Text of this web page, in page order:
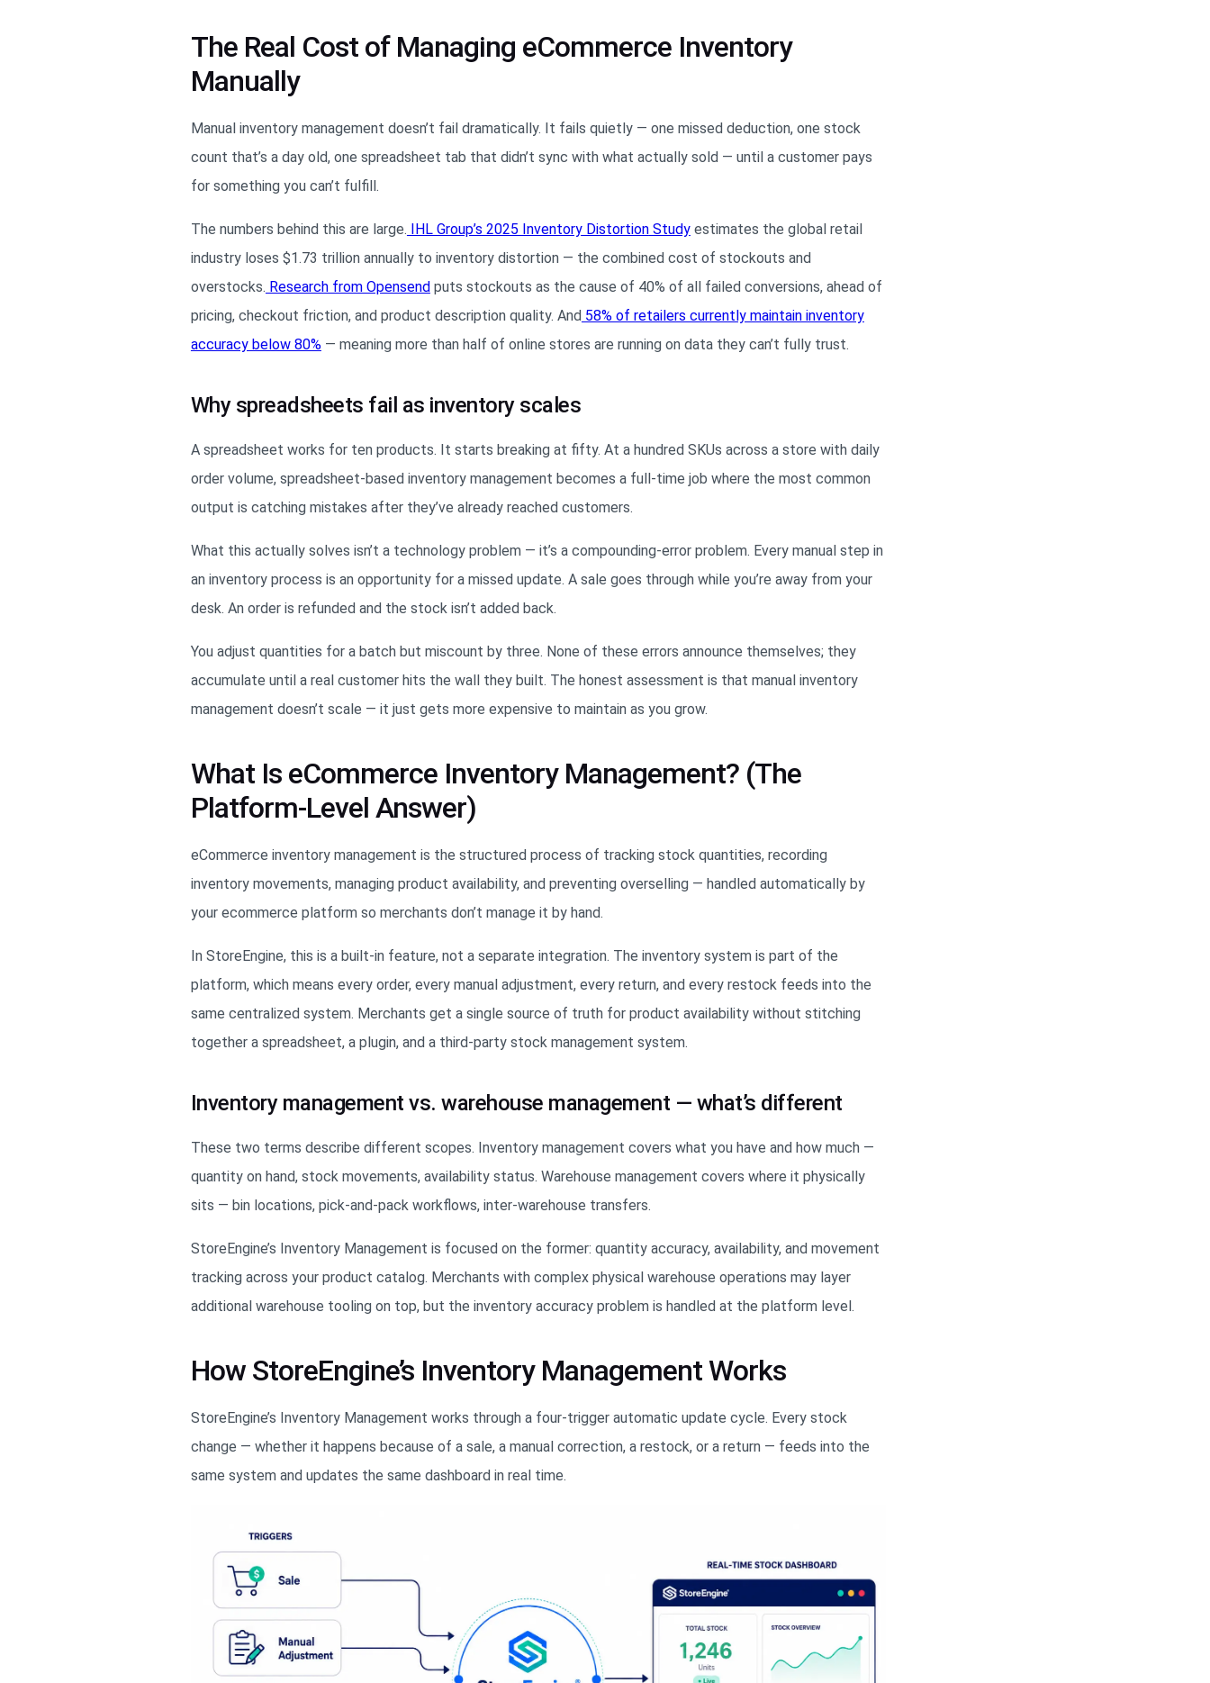
The Real Cost of Managing eCommerce Inventory
Manually
Manual inventory management doesn’t fail dramatically. It fails quietly — one missed deduction, one stock
count that’s a day old, one spreadsheet tab that didn’t sync with what actually sold — until a customer pays
for something you can’t fulfill.
The numbers behind this are large. IHL Group’s 2025 Inventory DistortionStudyestimates the global retail
industry loses $1.73 trillion annually to inventory distortion — the combined cost of stockouts and
overstocks. Research from Opensendputs stockouts as the cause of 40% of all failed conversions, ahead of
pricing, checkout friction, and product description quality. And58% of retailers currently maintain inventory
accuracy below 80% — meaning more than half of online stores are running on data they can’t fully trust.
Why spreadsheets fail as inventory scales
A spreadsheet works for ten products. It starts breaking at fifty. At a hundred SKUs across a store with daily
order volume, spreadsheet-based inventory management becomes a full-time job where the most common
output is catching mistakes after they’ve already reached customers.
What this actually solves isn’t a technology problem — it’s a compounding-error problem. Every manual step in
an inventory process is an opportunity for a missed update. A sale goes through while you’re away from your
desk. An order is refunded and the stock isn’t added back.
You adjust quantities for a batch but miscount by three. None of these errors announce themselves; they
accumulate until a real customer hits the wall they built. The honest assessment is that manual inventory
management doesn’t scale — it just gets more expensive to maintain as you grow.
What Is eCommerce Inventory Management? (The
Platform-Level Answer)
eCommerce inventory management is the structured process of tracking stock quantities, recording
inventory movements, managing product availability, and preventing overselling — handled automatically by
your ecommerce platform so merchants don’t manage it by hand.
In StoreEngine, this is a built-in feature, not a separate integration. The inventory system is part of the
platform, which means every order, every manual adjustment, every return, and every restock feeds into the
same centralized system. Merchants get a single source of truth for product availability without stitching
together a spreadsheet, a plugin, and a third-party stock management system.
Inventory management vs. warehouse management — what’s different
These two terms describe different scopes. Inventory management covers what you have and how much —
quantity on hand, stock movements, availability status. Warehouse management covers where it physically
sits — bin locations, pick-and-pack workflows, inter-warehouse transfers.
StoreEngine’s Inventory Management is focused on the former: quantity accuracy, availability, and movement
tracking across your product catalog. Merchants with complex physical warehouse operations may layer
additional warehouse tooling on top, but the inventory accuracy problem is handled at the platform level.
How StoreEngine’s Inventory Management Works
StoreEngine’s Inventory Management works through a four-trigger automatic update cycle. Every stock
change — whether it happens because of a sale, a manual correction, a restock, or a return — feeds into the
same system and updates the same dashboard in real time.